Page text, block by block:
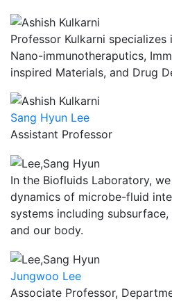
Professor Kulkarni specializes
Nano-immunotheraputics,
inspired Materials, and Drug
Sang Hyun Lee
Assistant Professor
In the Biofluids Laboratory,
dynamics of microbe-fluid
systems including
and our body.
Jungwoo Lee
Associate Professor,